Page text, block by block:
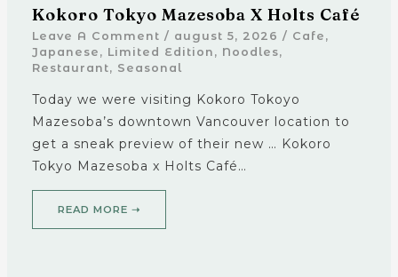
Kokoro Tokyo Mazesoba X Holts Café
Leave A Comment / august 5, 2026 / Cafe ,
Japanese , Limited Edition , Noodles,
Restaurant, Seasonal
Today we were visiting Kokoro Tokoyo
Mazesoba’s downtown Vancouver location to
get a sneak preview of their new … Kokoro
Tokyo Mazesoba x Holts Café…
READ MORE ➝